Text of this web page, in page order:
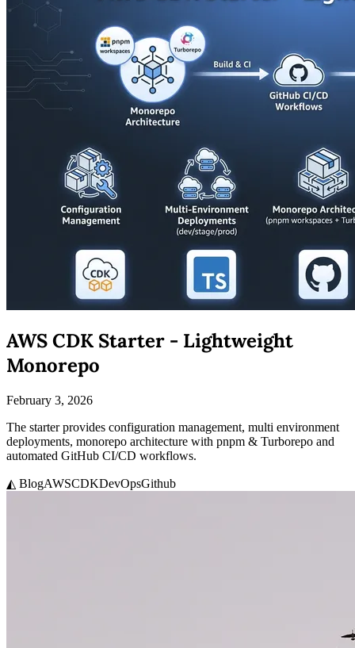
AWS CDK Starter - Lightweight
Monorepo
February 3, 2026
The starter provides configuration management, multi environment
deployments, monorepo architecture with pnpm & Turborepo and
automated GitHub CI/CD workflows.
◭ BlogAWSCDKDevOpsGithub